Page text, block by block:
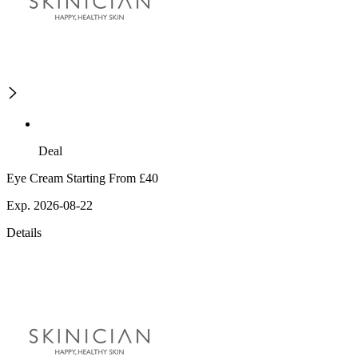
Deal
Eye Cream Starting From £40
Exp. 2026-08-22
Details